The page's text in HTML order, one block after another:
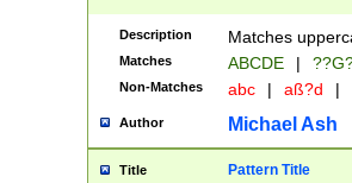
2[0-8]|1\d|0?[1-
maximum
been checked
the number of
Description Matches
Matches ABCDE |
Non-Matches abc | aß?d |
Author Michael Ash
Title Pattern Title